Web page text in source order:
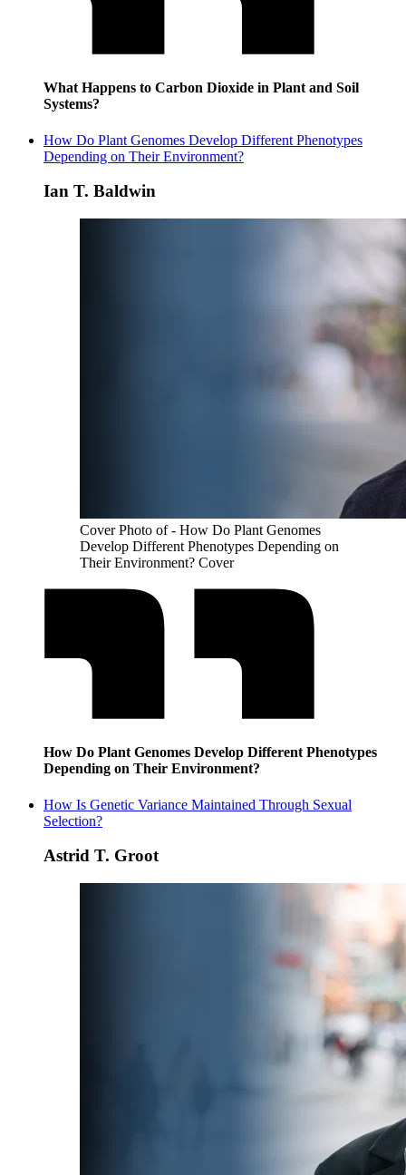
What Happens to Carbon Dioxide in Plant and Soil
Systems?
How Do Plant Genomes Develop Different Phenotypes
Depending on Their Environment?
Ian T. Baldwin
Cover Photo of - How Do Plant Genomes
Develop Different Phenotypes Depending on
Their Environment? Cover
How Do Plant Genomes Develop Different Phenotypes
Depending on Their Environment?
How Is Genetic Variance Maintained Through Sexual
Selection?
Astrid T. Groot